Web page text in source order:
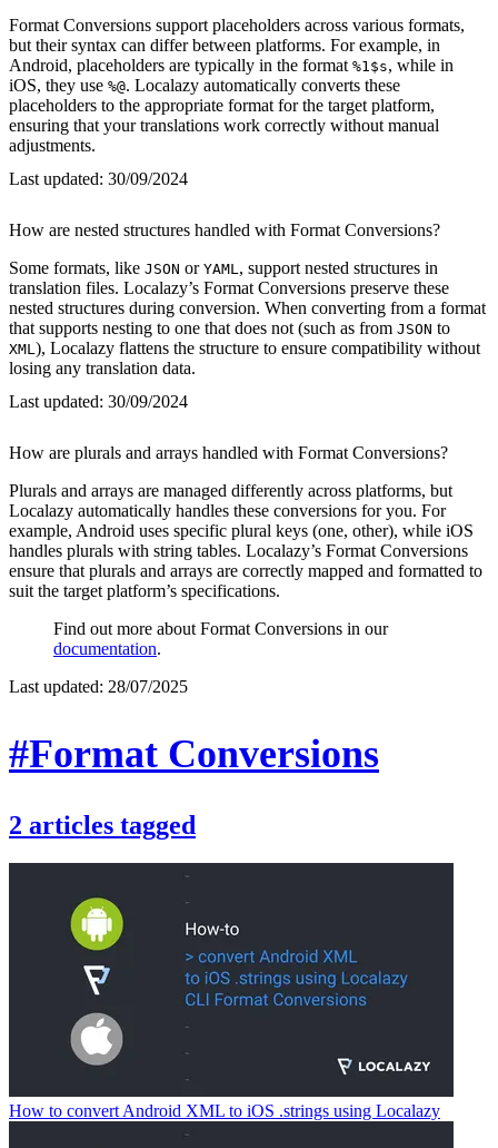
Format Conversions support placeholders across various formats,
but their syntax can differ between platforms. For example, in
Android, placeholders are typically in the format %1$s, while in
iOS, they use %@. Localazy automatically converts these
placeholders to the appropriate format for the target platform,
ensuring that your translations work correctly without manual
adjustments.
Last updated: 30/09/2024
How are nested structures handled with Format Conversions?
Some formats, like JSON or YAML , support nested structures in
translation files. Localazy’s Format Conversions preserve these
nested structures during conversion. When converting from a format
that supports nesting to one that does not (such as from JSON to
XML ), Localazy flattens the structure to ensure compatibility without
losing any translation data.
Last updated: 30/09/2024
How are plurals and arrays handled with Format Conversions?
Plurals and arrays are managed differently across platforms, but
Localazy automatically handles these conversions for you. For
example, Android uses specific plural keys (one, other), while iOS
handles plurals with string tables. Localazy’s Format Conversions
ensure that plurals and arrays are correctly mapped and formatted to
suit the target platform’s specifications.
Find out more about Format Conversions in our
documentation.
Last updated: 28/07/2025
#Format Conversions
2 articles tagged
How to convert Android XML to iOS .strings using Localazy